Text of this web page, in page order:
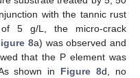
with the tannic rust
5 g/L, the micro-crack
8a) was observed and
that the P element was
shown in Figure 8d, no